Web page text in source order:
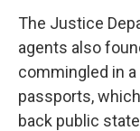
The Justice
agents also
commingled in
passports,
back public